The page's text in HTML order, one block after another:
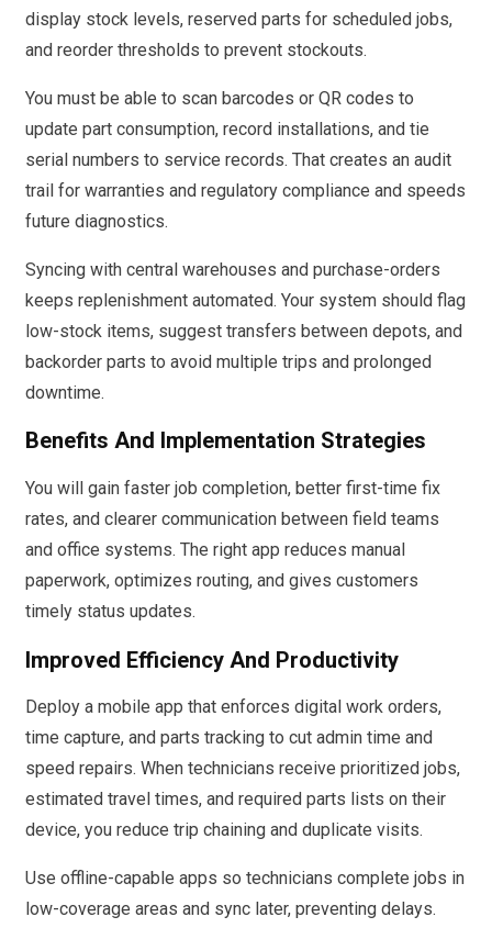
display stock levels, reserved parts for scheduled jobs,
and reorder thresholds to prevent stockouts.
You must be able to scan barcodes or QR codes to
update part consumption, record installations, and tie
serial numbers to service records. That creates an audit
trail for warranties and regulatory compliance and speeds
future diagnostics.
Syncing with central warehouses and purchase-orders
keeps replenishment automated. Your system should flag
low-stock items, suggest transfers between depots, and
backorder parts to avoid multiple trips and prolonged
downtime.
Benefits And Implementation Strategies
You will gain faster job completion, better first-time fix
rates, and clearer communication between field teams
and office systems. The right app reduces manual
paperwork, optimizes routing, and gives customers
timely status updates.
Improved Efficiency And Productivity
Deploy a mobile app that enforces digital work orders,
time capture, and parts tracking to cut admin time and
speed repairs. When technicians receive prioritized jobs,
estimated travel times, and required parts lists on their
device, you reduce trip chaining and duplicate visits.
Use offline-capable apps so technicians complete jobs in
low-coverage areas and sync later, preventing delays.